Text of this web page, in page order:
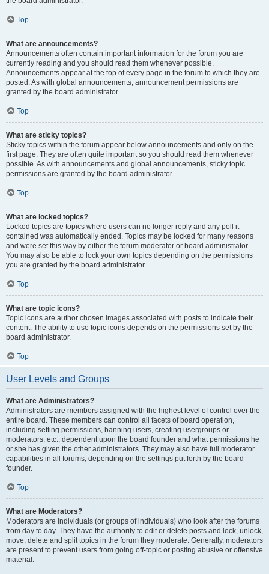
Top
What are announcements?
Announcements often contain important information for the forum you are
currently reading and you should read them whenever possible.
Announcements appear at the top of every page in the forum to which they are
posted. As with global announcements, announcement permissions are
granted by the board administrator.
Top
What are sticky topics?
Sticky topics within the forum appear below announcements and only on the
first page. They are often quite important so you should read them whenever
possible. As with announcements and global announcements, sticky topic
permissions are granted by the board administrator.
Top
What are locked topics?
Locked topics are topics where users can no longer reply and any poll it
contained was automatically ended. Topics may be locked for many reasons
and were set this way by either the forum moderator or board administrator.
You may also be able to lock your own topics depending on the permissions
you are granted by the board administrator.
Top
What are topic icons?
Topic icons are author chosen images associated with posts to indicate their
content. The ability to use topic icons depends on the permissions set by the
board administrator.
Top
User Levels and Groups
What are Administrators?
Administrators are members assigned with the highest level of control over the
entire board. These members can control all facets of board operation,
including setting permissions, banning users, creating usergroups or
moderators, etc., dependent upon the board founder and what permissions he
or she has given the other administrators. They may also have full moderator
capabilities in all forums, depending on the settings put forth by the board
founder.
Top
What are Moderators?
Moderators are individuals (or groups of individuals) who look after the forums
from day to day. They have the authority to edit or delete posts and lock, unlock,
move, delete and split topics in the forum they moderate. Generally, moderators
are present to prevent users from going off-topic or posting abusive or offensive
material.